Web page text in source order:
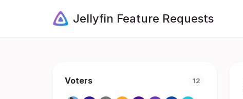
Jellyfin Feature Requests
Voters 12